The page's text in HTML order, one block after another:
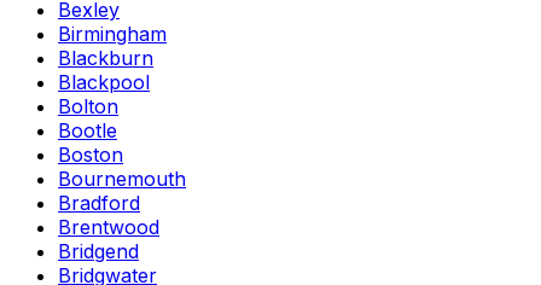
Bexley
Birmingham
Blackburn
Blackpool
Bolton
Bootle
Boston
Bournemouth
Bradford
Brentwood
Bridgend
Bridgwater